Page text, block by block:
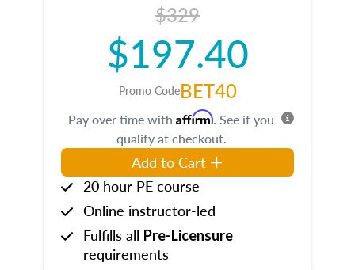
$329
$197.40
Promo CodeBET40
Pay over time with Affirm. See if you
qualify at checkout.
Add to Cart
20 hour PE course
Online instructor-led
Fulfills all Pre-Licensure
requirements